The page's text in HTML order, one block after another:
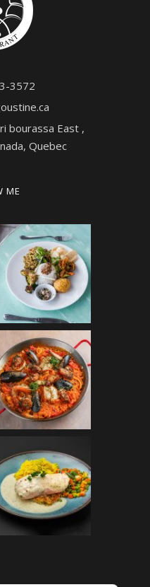
3572
bourassa East ,
Quebec
ME